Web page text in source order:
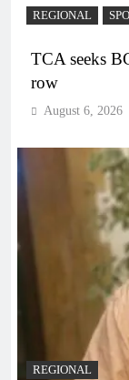
REGIONAL
TCA seeks
row
August 6, 2026
REGIONAL